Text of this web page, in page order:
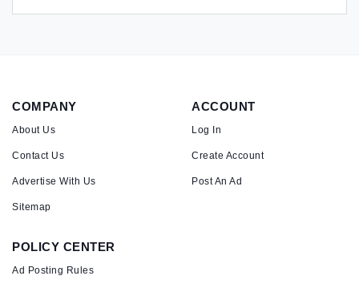
COMPANY
About Us
Contact Us
Advertise With Us
Sitemap
ACCOUNT
Log In
Create Account
Post An Ad
POLICY CENTER
Ad Posting Rules